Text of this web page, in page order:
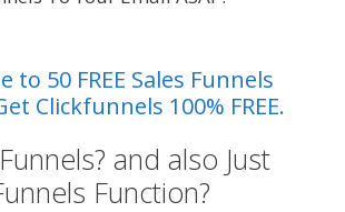
to 50 FREE Sales Funnels
Clickfunnels 100% FREE.
and also Just
Function?